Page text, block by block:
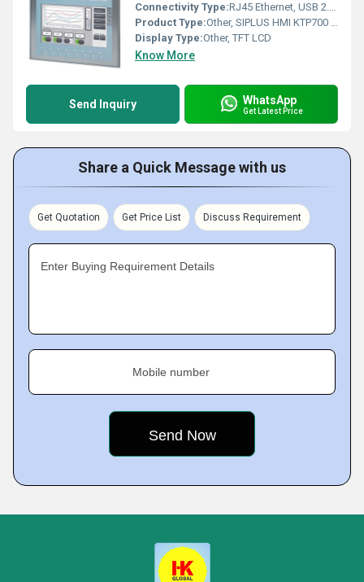
Connectivity Type:RJ45 Ethernet, USB 2.0, RS-485
Product Type:Other, SIPLUS HMI KTP700 Basic Panel
Display Type:Other, TFT LCD
Know More
Send Inquiry WhatsApp
Get Latest Price
Share a Quick Message with us
Get Quotation Get Price List Discuss Requirement
Enter Buying Requirement Details
Mobile number